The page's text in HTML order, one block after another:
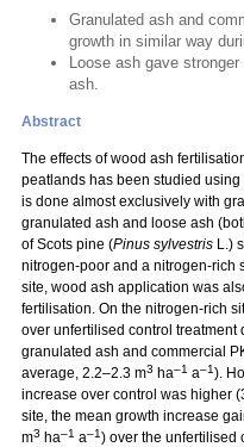
Granulated ash and
growth in similar way
Loose ash gave
ash.
Abstract
The effects of wood ash
peatlands has been studied
is done almost exclusively with
granulated ash and loose ash
of Scots pine (Pinus sylvestris L.)
nitrogen-poor and a nitrogen-rich
site, wood ash application was
fertilisation. On the nitrogen-rich
over unfertilised control
granulated ash and commercial
average, 2.2–2.3 m3 ha–1 a–1).
increase over control was higher
site, the mean growth increase
m3 ha–1 a–1) over the unfertilised